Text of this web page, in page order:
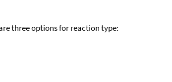
three options for reaction type: